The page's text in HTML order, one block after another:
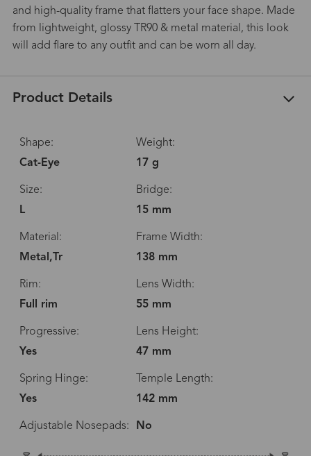
and high-quality frame that flatters your face shape. Made
from lightweight, glossy TR90 & metal material, this look
will add flare to any outfit and can be worn all day.
Product Details
Shape:
Cat-Eye
Weight:
17 g
Size:
L
Bridge:
15 mm
Material:
Metal,Tr
Frame Width:
138 mm
Rim:
Full rim
Lens Width:
55 mm
Progressive:
Yes
Lens Height:
47 mm
Spring Hinge:
Yes
Temple Length:
142 mm
Adjustable Nosepads: No